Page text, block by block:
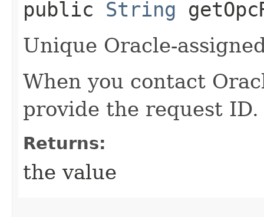
public String
Unique Oracle-
When you contact
provide the request ID.
Returns:
the value